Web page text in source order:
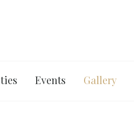
Events Gallery